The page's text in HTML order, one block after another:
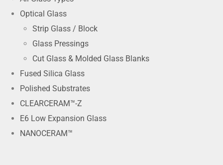
Optical Glass
Strip Glass / Block
Glass Pressings
Cut Glass & Molded Glass Blanks
Fused Silica Glass
Polished Substrates
CLEARCERAM™-Z
E6 Low Expansion Glass
NANOCERAM™